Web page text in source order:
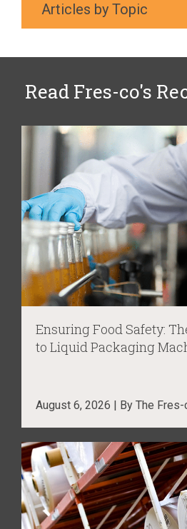
Articles by Topic
Read Fres-co's
Ensuring Food Safety:
to Liquid Packaging
August 6, 2026 | By The Fres-